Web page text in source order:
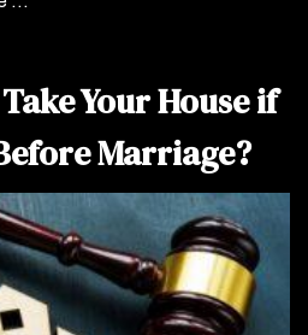
Your House if
Marriage?